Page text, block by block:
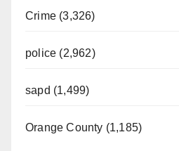
Crime (3,326)
police (2,962)
sapd (1,499)
Orange County (1,185)